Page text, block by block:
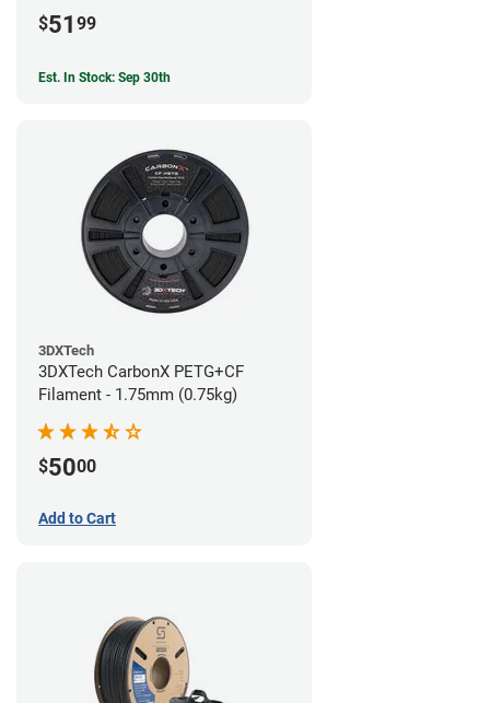
$51 99
Est. In Stock: Sep 30th
3DXTech
3DXTech CarbonX PETG+CF
Filament - 1.75mm (0.75kg)
$5000
Add to Cart